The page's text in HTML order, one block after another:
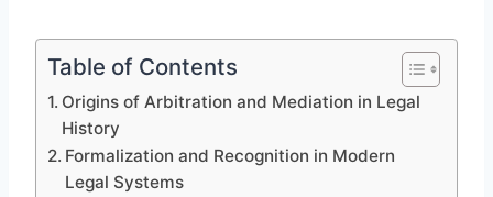
Table of Contents
Origins of Arbitration and Mediation in Legal
History
Formalization and Recognition in Modern
Legal Systems